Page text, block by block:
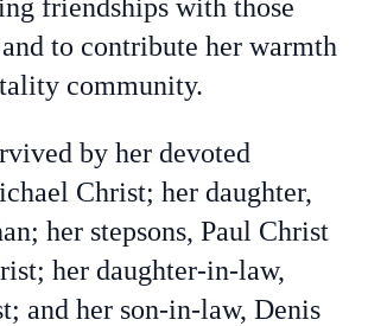
friendships with those
to contribute her warmth
community.
by her devoted
Christ; her daughter,
her stepsons, Paul Christ
her daughter-in-law,
and her son-in-law, Denis